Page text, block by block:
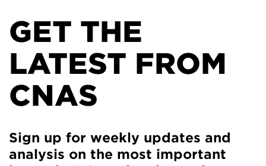
GET THE
LATEST FROM
CNAS
Sign up for weekly updates and
analysis on the most important